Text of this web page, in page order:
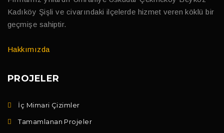
Kadıköy Şişli ve civarındaki ilçelerde hizmet veren köklü bir
geçmişe sahiptir.
Hakkımızda
PROJELER
İç Mimari Çizimler
Tamamlanan Projeler